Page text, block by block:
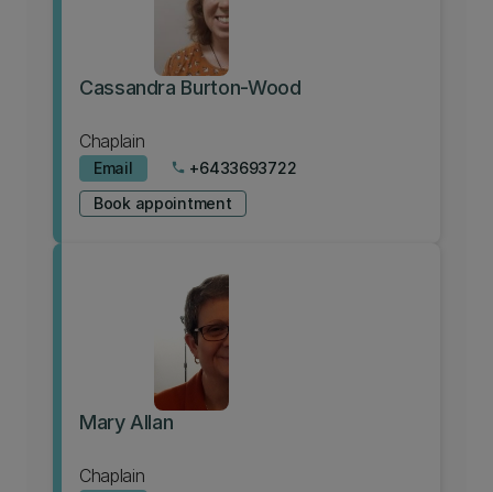
Cassandra Burton-Wood
Chaplain
Email phone +6433693722
Book appointment
Mary Allan
Chaplain